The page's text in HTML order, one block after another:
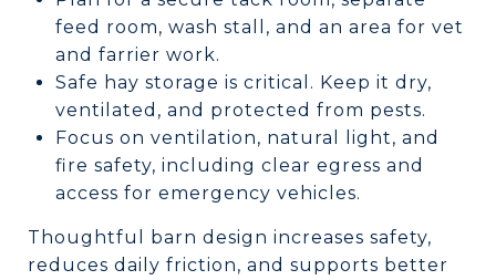
feed room, wash stall, and an area for vet
and farrier work.
Safe hay storage is critical. Keep it dry,
ventilated, and protected from pests.
Focus on ventilation, natural light, and
fire safety, including clear egress and
access for emergency vehicles.
Thoughtful barn design increases safety,
reduces daily friction, and supports better